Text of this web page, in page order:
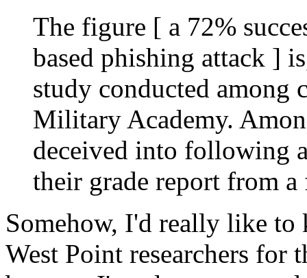
The figure [ a 72%
based phishing attack ]
study conducted among
Military Academy.
deceived into following
their grade report from
Somehow, I'd really like to
West Point researchers